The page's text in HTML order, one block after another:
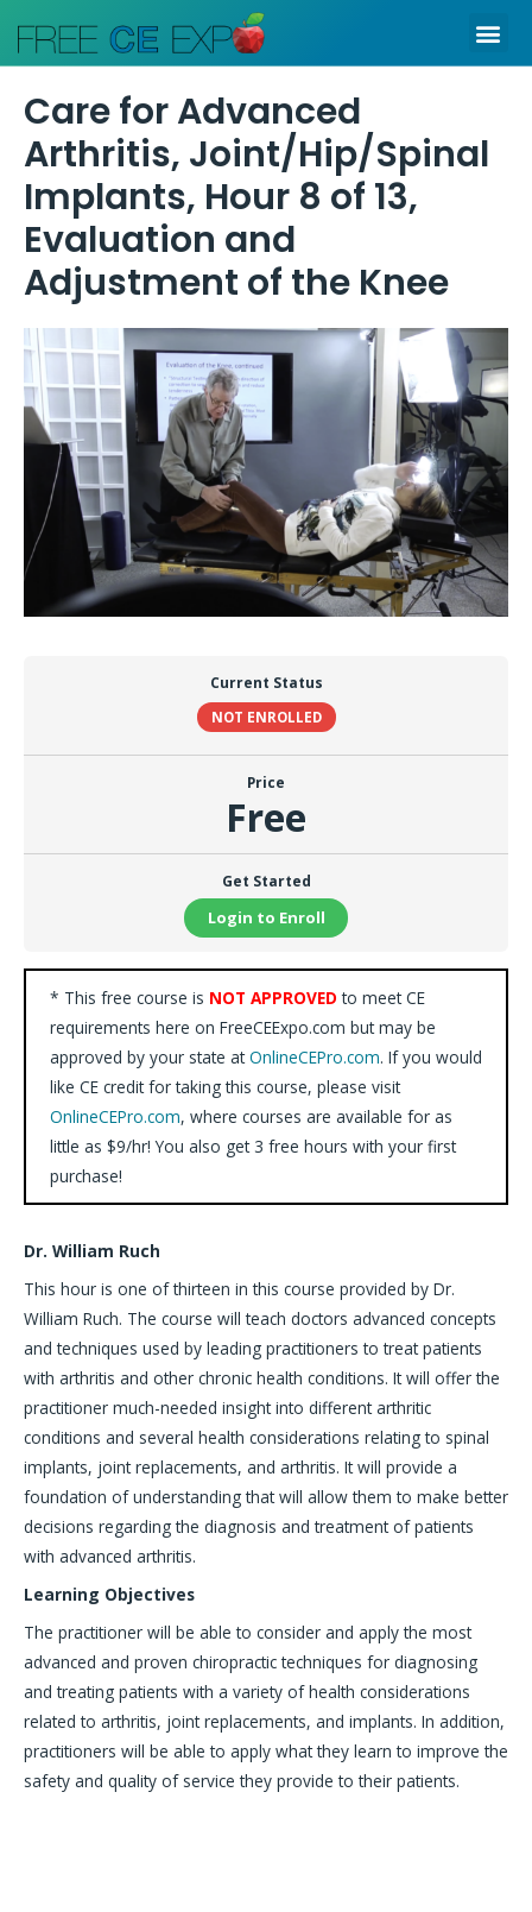
content
Care for Advanced
Arthritis, Joint/Hip/Spinal
Implants, Hour 8 of 13,
Evaluation and
Adjustment of the Knee
Current Status
NOT ENROLLED
Price
Free
Get Started
Login to Enroll
* This free course is NOT APPROVED to meet CE
requirements here on FreeCEExpo.com but may be
approved by your state atOnlineCEPro.com. If you would
like CE credit for taking this course, please visit
OnlineCEPro.com, where courses are available for as
little as $9/hr! You also get 3 free hours with your first
purchase!
Dr. William Ruch
This hour is one of thirteen in this course provided by Dr.
William Ruch. The course will teach doctors advanced concepts
and techniques used by leading practitioners to treat patients
with arthritis and other chronic health conditions. It will offer the
practitioner much-needed insight into different arthritic
conditions and several health considerations relating to spinal
implants, joint replacements, and arthritis. It will provide a
foundation of understanding that will allow them to make better
decisions regarding the diagnosis and treatment of patients
with advanced arthritis.
Learning Objectives
The practitioner will be able to consider and apply the most
advanced and proven chiropractic techniques for diagnosing
and treating patients with a variety of health considerations
related to arthritis, joint replacements, and implants. In addition,
practitioners will be able to apply what they learn to improve the
safety and quality of service they provide to their patients.